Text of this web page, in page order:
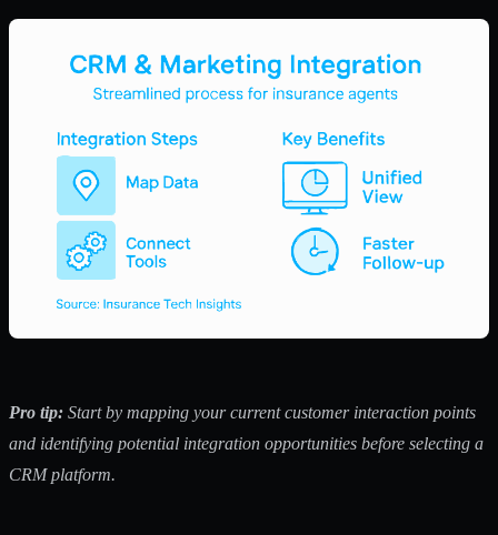
Pro tip: Start by mapping your current customer interaction points
and identifying potential integration opportunities before selecting a
CRM platform.